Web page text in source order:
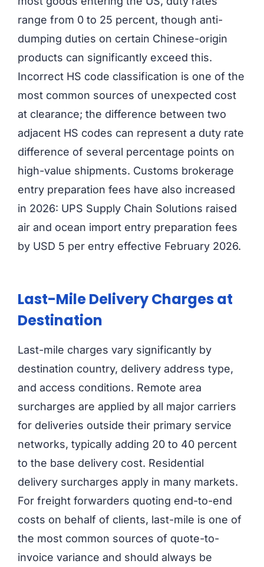
range from 0 to 25 percent, though anti-
dumping duties on certain Chinese-origin
products can significantly exceed this.
Incorrect HS code classification is one of the
most common sources of unexpected cost
at clearance; the difference between two
adjacent HS codes can represent a duty rate
difference of several percentage points on
high-value shipments. Customs brokerage
entry preparation fees have also increased
in 2026: UPS Supply Chain Solutions raised
air and ocean import entry preparation fees
by USD 5 per entry effective February 2026.
Last-Mile Delivery Charges at
Destination
Last-mile charges vary significantly by
destination country, delivery address type,
and access conditions. Remote area
surcharges are applied by all major carriers
for deliveries outside their primary service
networks, typically adding 20 to 40 percent
to the base delivery cost. Residential
delivery surcharges apply in many markets.
For freight forwarders quoting end-to-end
costs on behalf of clients, last-mile is one of
the most common sources of quote-to-
invoice variance and should always be